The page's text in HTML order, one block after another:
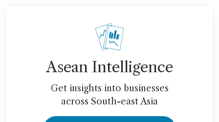
Asean Intelligence
Get insights into businesses
across South-east Asia